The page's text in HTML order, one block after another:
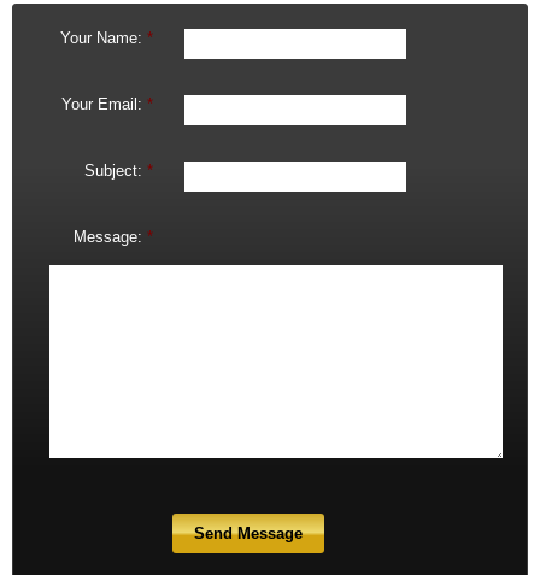
Your Name: *
Your Email: *
Subject: *
Message: *